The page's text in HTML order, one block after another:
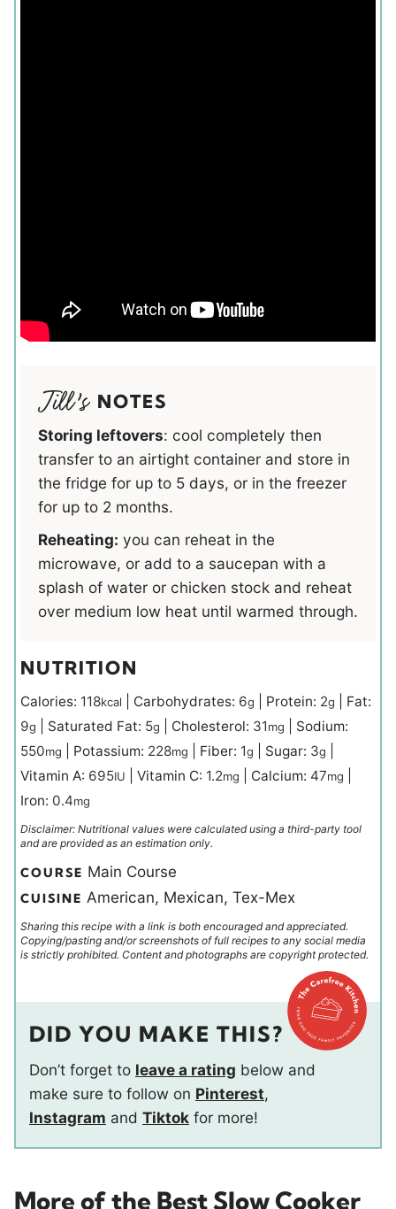
NOTES
Storing leftovers: cool completely then
transfer to an airtight container and store in
the fridge for up to 5 days, or in the freezer
for up to 2 months.
Reheating: you can reheat in the
microwave, or add to a saucepan with a
splash of water or chicken stock and reheat
over medium low heat until warmed through.
NUTRITION
Calories: 118kcal Carbohydrates: 6g Protein: 2g
Fat:
9g Saturated Fat: 5g Cholesterol: 31mg
Sodium:
550mg Potassium: 228mg Fiber: 1g Sugar: 3g
Vitamin A: 695IU Vitamin C: 1.2mg Calcium: 47mg
Iron: 0.4mg
Disclaimer: Nutritional values were calculated using a third-party tool
and are provided as an estimation only.
COURSE Main Course
CUISINE American, Mexican, Tex-Mex
Sharing this recipe with a link is both encouraged and appreciated.
Copying/pasting and/or screenshots of full recipes to any social media
is strictly prohibited. Content and photographs are copyright protected.
DID YOU MAKE THIS?
Don’t forget to leave a rating below and
make sure to follow on Pinterest,
Instagram and Tiktok for more!
More of the Best Slow Cooker